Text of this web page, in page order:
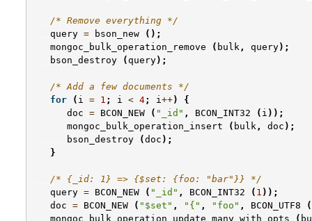
/* Remove everything */
query = bson_new
();
mongoc_bulk_operation_remove
( bulk , query);
bson_destroy
( query);
/* Add a few documents */
for
( i = 1 ; i < 4; i ++)
{
doc = BCON_NEW ( "_id" , BCON_INT32 ( i ));
mongoc_bulk_operation_insert
( bulk , doc );
bson_destroy
(doc );
}
/* {_id: 1} => {$set: {foo: "bar"}} */
query = BCON_NEW ( "_id" , BCON_INT32 ( 1 ));
doc = BCON_NEW ( "$set" , "{" , "foo" , BCON_UTF8
(
mongoc_bulk_operation_update_many_with_opts
(